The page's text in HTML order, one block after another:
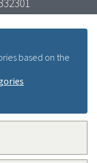
based on the